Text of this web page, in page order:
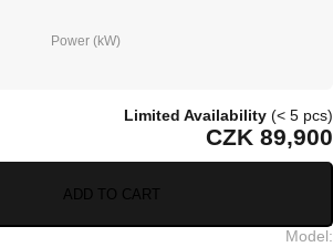
Power (kW)
Limited Availability (< 5 pcs)
CZK 89,900
ADD TO CART
Model: